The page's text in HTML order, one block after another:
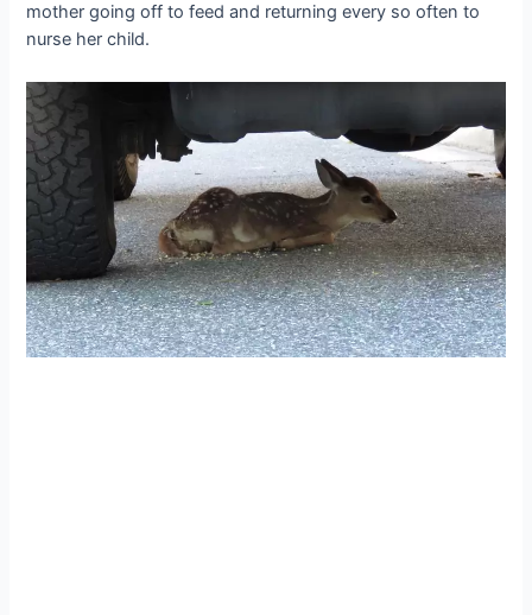
mother going off to feed and returning every so often to
nurse her child.